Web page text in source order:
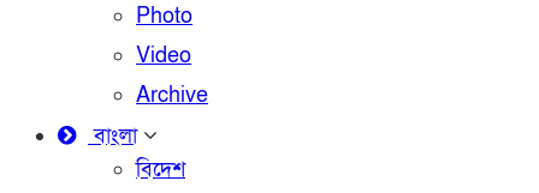
Photo
Video
Archive
বাংলা
বিদেশ